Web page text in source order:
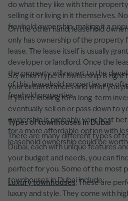
do what they like with their
selling it or living in it themselves.
freehold ownership, making it a
On the other hand, leasehold
only has ownership of the property
lease. The lease itself is usually
developer or landlord. Once the
the property will revert to the
of this, leasehold properties are
freehold properties.
So, which type of ownership is right
your circumstances and what you
If you're looking for a long-term
eventually sell on or pass down to
ownership is probably your best
for a more affordable option with
leasehold ownership could be
Types of townhouses in Dubai
There are many different types of
Dubai, each with unique features
your budget and needs, you can
perfect for you. Some of the most
townhouses in Dubai include:
Luxury townhouses: These are
luxury and style. They come with